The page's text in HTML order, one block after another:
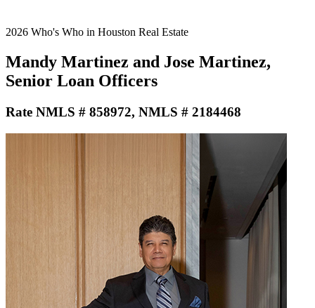
2026 Who's Who in Houston Real Estate
Mandy Martinez and Jose Martinez,
Senior Loan Officers
Rate NMLS # 858972, NMLS # 2184468